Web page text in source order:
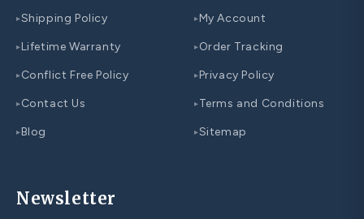
▸Shipping Policy
▸Lifetime Warranty
▸Conflict Free Policy
▸Contact Us
▸Blog
▸My Account
▸Order Tracking
▸Privacy Policy
▸Terms and Conditions
▸Sitemap
Newsletter